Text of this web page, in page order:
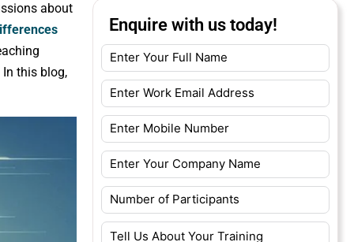
about
this blog,
Enquire with us today!